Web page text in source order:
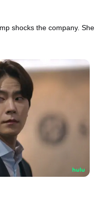
shocks the company. She